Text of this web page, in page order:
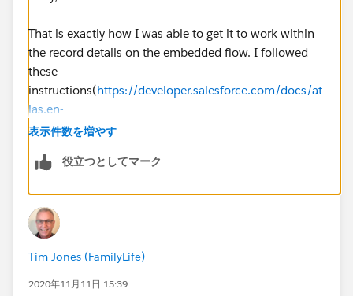
That is exactly how I was able to get it to work within
the record details on the embedded flow. I followed
these
instructions(https://developer.salesforce.com/docs/at
las.en-
us.salesforce_vpm_guide.meta/salesforce_vpm_guide
to be in the record detail page which was a non-starter.
BUT, I did find a solution! I created a flow action
which is bound to a button that I have since added to
the layout. The documentation here frames it in the
表示件数を増やす
役立つとしてマーク
Tim Jones (FamilyLife)
2020年11月11日 15:39